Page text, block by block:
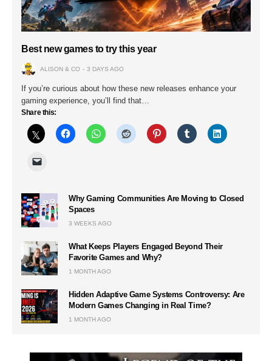
Best new games to try this year
ALISON & CO 3 DAYS AGO
If you’re curious about how these new releases enhance your
gaming experience, you’ll find that…
Share this:
Why Gaming Communities Are Moving to Closed
Spaces
3 WEEKS AGO
What Keeps Players Engaged Beyond Their
Favorite Games and Why?
1 MONTH AGO
Hidden Adaptive Game Systems Controversy: Are
Modern Games Changing in Real Time?
1 MONTH AGO